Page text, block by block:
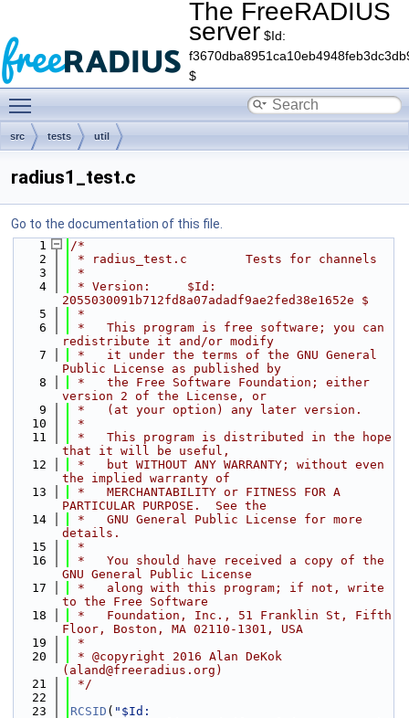
The FreeRADIUS
server $Id:
$
src tests util
radius1_test.c
Go to the documentation of this file.
    1
/*
    2
* radius_test.c        Tests for channels
    3
*
    4
* Version:     $Id:
2055030091b712fd8a07adadf9ae2fed38e1652e $
    5
*
    6
*   This program is free software; you can
redistribute it and/or modify
    7
*   it under the terms of the GNU General
Public License as published by
    8
*   the Free Software Foundation; either
version 2 of the License, or
    9
*   (at your option) any later version.
   10
*
   11
*   This program is distributed in the hope
that it will be useful,
   12
*   but WITHOUT ANY WARRANTY; without even
the implied warranty of
   13
*   MERCHANTABILITY or FITNESS FOR A
PARTICULAR PURPOSE.  See the
   14
*   GNU General Public License for more
details.
   15
*
   16
*   You should have received a copy of the
GNU General Public License
   17
*   along with this program; if not, write
to the Free Software
   18
*   Foundation, Inc., 51 Franklin St, Fifth
Floor, Boston, MA 02110-1301, USA
   19
*
   20
* @copyright 2016 Alan DeKok
(aland@freeradius.org)
   21
*/
   22
   23
RCSID ( "$Id: